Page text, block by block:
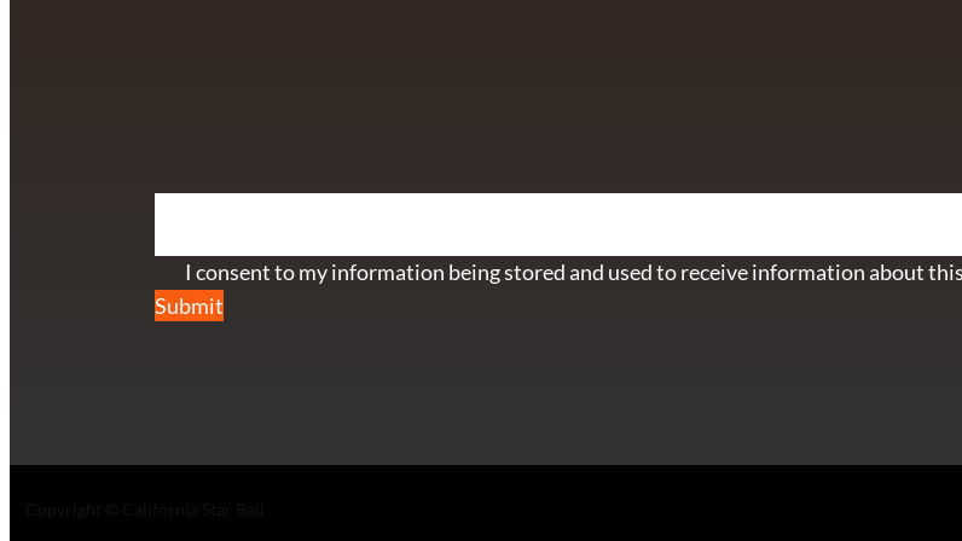
I consent to my information being stored and used to receive information about
Submit